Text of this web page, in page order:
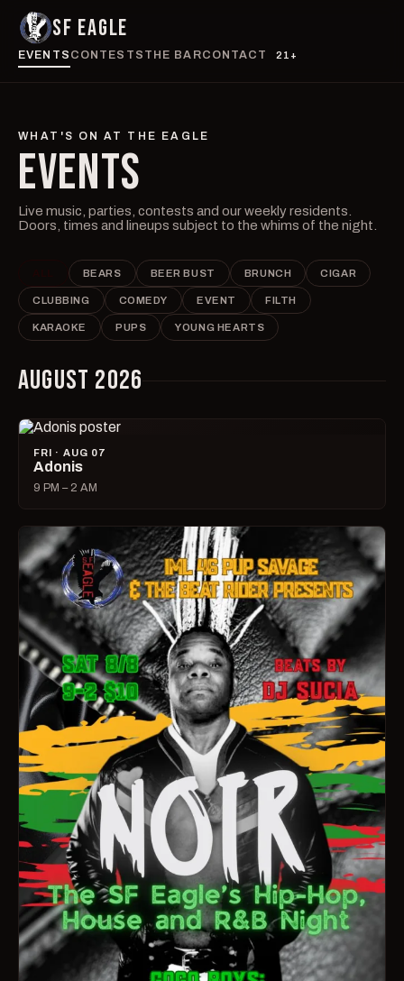
SF EAGLE
EVENTS CONTESTS THE BARCONTACT 21+
WHAT'S ON AT THE EAGLE
EVENTS
Live music, parties, contests and our weekly residents.
Doors, times and lineups subject to the whims of the night.
BEARS BEER BUST BRUNCH CIGAR
CLUBBING COMEDY EVENT FILTH
KARAOKE PUPS YOUNG HEARTS
AUGUST 2026
FRI · AUG 07
Adonis
9 PM – 2 AM